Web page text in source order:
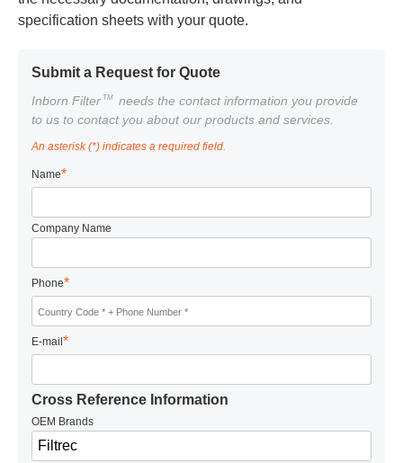
specification sheets with your quote.
Submit a Request for Quote
Inborn Filter TM
needs the contact information you provide
to us to contact you about our products and services.
An asterisk (*) indicates a required field.
Name*
Company Name
Phone*
E-mail*
Cross Reference Information
OEM Brands